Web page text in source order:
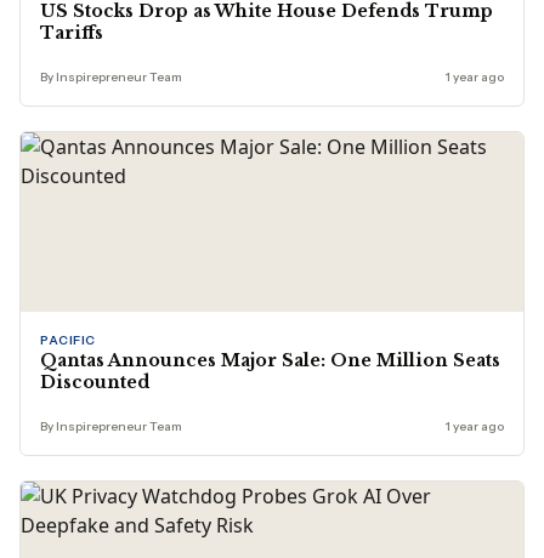
US Stocks Drop as White House Defends Trump
Tariffs
By Inspirepreneur Team 1 year ago
PACIFIC
Qantas Announces Major Sale: One Million Seats
Discounted
By Inspirepreneur Team 1 year ago